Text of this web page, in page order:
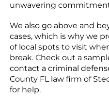
unwavering
We also go above and
cases, which is why we
of local spots to visit
break. Check out a
contact a criminal
County FL law firm of
for help.